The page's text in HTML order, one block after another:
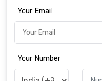
Your Email
Your Number